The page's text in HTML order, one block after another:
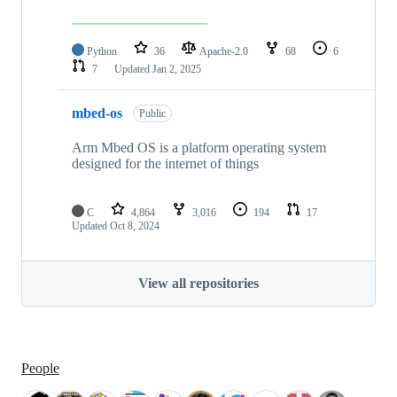
Python 36 Apache-2.0 68
6
7
Updated Jan 2, 2025
mbed-os Public
Arm Mbed OS is a platform operating system
designed for the internet of things
C 4,864 3,016 194
17
Updated Oct 8, 2024
View all repositories
People